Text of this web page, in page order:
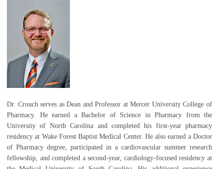
Dr. Crouch serves as Dean and Professor at Mercer University College of
Pharmacy. He earned a Bachelor of Science in Pharmacy from the
University of North Carolina and completed his first-year pharmacy
residency at Wake Forest Baptist Medical Center. He also earned a Doctor
of Pharmacy degree, participated in a cardiovascular summer research
fellowship, and completed a second-year, cardiology-focused residency at